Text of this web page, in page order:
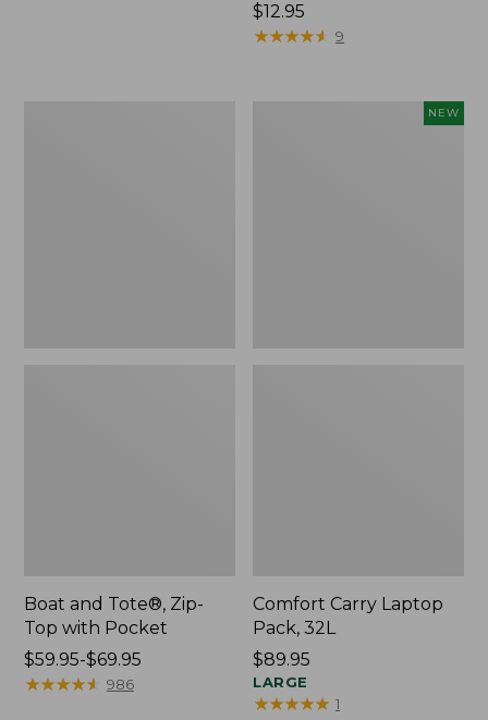
Price:
$12.95
$12.95
★★★★★
★★★★★ 9
Boat and Tote®, Zip-
Top with Pocket
Price
range
$59.95-$69.95
★★★★★
★★★★★ 986
NEW
Comfort Carry Laptop
Pack, 32L
Price:
$89.95
$89.95
LARGE
★★★★★
★★★★★ 1